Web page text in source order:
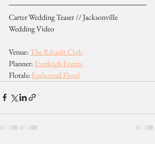
Carter Wedding Teaser // Jacksonville
Wedding Video
Venue: The Ribault Club
Planner: Everleigh Events
Florals: Foxhound Floral